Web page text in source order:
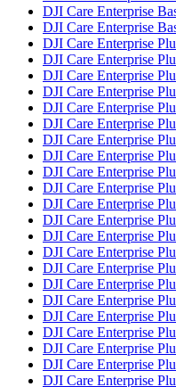
DJI Care Enterprise
DJI Care Enterprise
DJI Care Enterprise
DJI Care Enterprise
DJI Care Enterprise
DJI Care Enterprise
DJI Care Enterprise
DJI Care Enterprise
DJI Care Enterprise
DJI Care Enterprise
DJI Care Enterprise
DJI Care Enterprise
DJI Care Enterprise
DJI Care Enterprise
DJI Care Enterprise
DJI Care Enterprise
DJI Care Enterprise
DJI Care Enterprise
DJI Care Enterprise
DJI Care Enterprise
DJI Care Enterprise
DJI Care Enterprise
DJI Care Enterprise
DJI Care Enterprise